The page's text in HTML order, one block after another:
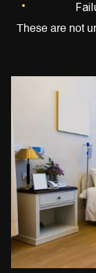
These are not